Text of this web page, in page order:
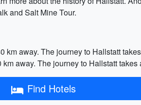
and Salt Mine Tour.
away. The journey to Hallstatt
away. The journey to Hallstatt takes
Find Hotels